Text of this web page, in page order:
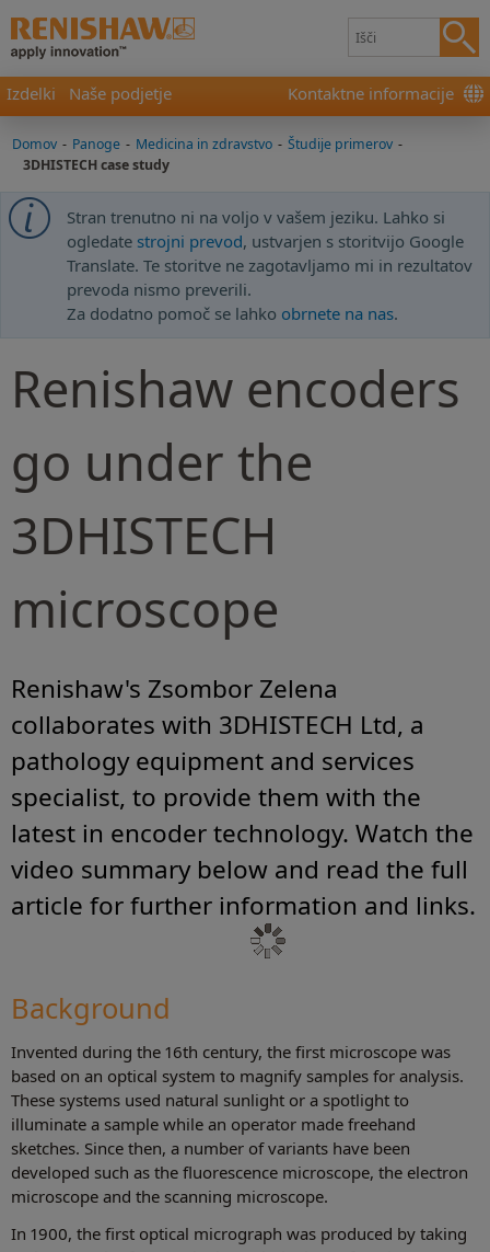
Izdelki Naše podjetje Kontaktne informacije
Domov - Panoge - Medicina in zdravstvo - Študije primerov -
3DHISTECH case study
Stran trenutno ni na voljo v vašem jeziku. Lahko si
ogledate strojni prevod, ustvarjen s storitvijo Google
Translate. Te storitve ne zagotavljamo mi in rezultatov
prevoda nismo preverili.
Za dodatno pomoč se lahko obrnete na nas.
Renishaw encoders
go under the
3DHISTECH
microscope
Renishaw's Zsombor Zelena
collaborates with 3DHISTECH Ltd, a
pathology equipment and services
specialist, to provide them with the
latest in encoder technology. Watch the
video summary below and read the full
article for further information and links.
Background
Invented during the 16th century, the first microscope was
based on an optical system to magnify samples for analysis.
These systems used natural sunlight or a spotlight to
illuminate a sample while an operator made freehand
sketches. Since then, a number of variants have been
developed such as the fluorescence microscope, the electron
microscope and the scanning microscope.
In 1900, the first optical micrograph was produced by taking